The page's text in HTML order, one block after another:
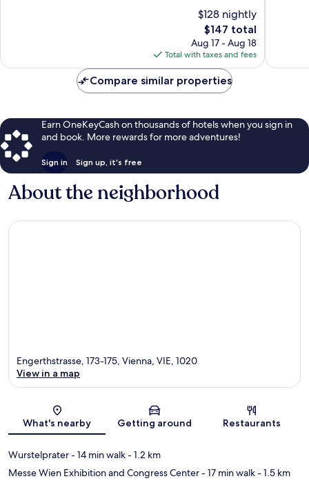
$128 nightly
The
price
is
$147
$147 total
Aug 17 - Aug 18
Total with taxes and fees
Compare similar properties
Earn OneKeyCash on thousands of hotels when you sign in
and book. More rewards for more adventures!
Sign in Sign up, it's free
About the neighborhood
Map
Engerthstrasse, 173-175, Vienna, VIE, 1020
View in a map
What's nearby Getting around Restaurants
Wurstelprater- 14 min walk- 1.2 km
Messe Wien Exhibition and Congress Center- 17 min walk- 1.5 km